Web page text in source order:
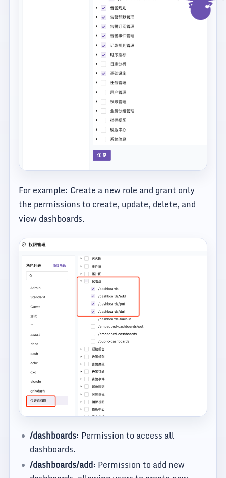
For example: Create a new role and grant only
the permissions to create, update, delete, and
view dashboards.
/dashboards: Permission to access all
dashboards.
/dashboards/add: Permission to add new